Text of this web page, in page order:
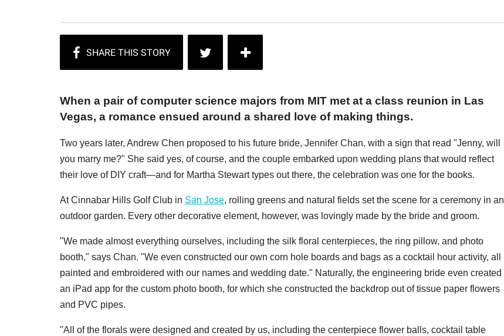
When a pair of computer science majors from MIT met at a class reunion in Las
Vegas, a romance ensued around a shared love of making things.
Two years later, Andrew Chen proposed to his future bride, Jennifer Chan, with a sign that read "Jenny, will
you marry me?" She said yes, of course, and the couple embarked upon wedding plans that would reflect
their love of DIY craft—and for Martha Stewart types out there, the celebration was one for the books.
At Cinnabar Hills Golf Club in San Jose, rolling greens and natural fields set the scene for a ceremony in an
outdoor garden. Every other decorative element, however, was lovingly made by the bride and groom.
"We made almost everything ourselves, including the silk floral centerpieces, the ring pillow, and photo
booth," says Chan. "We even constructed our own corn hole boards and bags as a cocktail hour activity, all
painted and embroidered with our names and wedding date." Naturally, the engineering bride even created
an iPad app for the custom photo booth, for which she constructed the backdrop out of tissue paper flowers
and PVC pipes.
"All of the florals were designed and created by us, including the centerpiece flower balls, cocktail table